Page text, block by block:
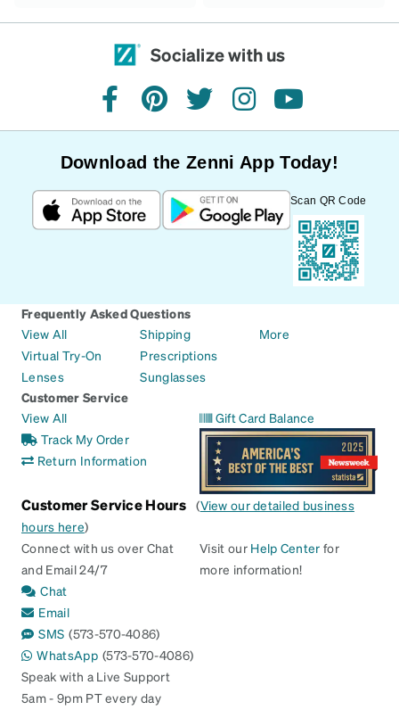
Socialize with us
facebookpinteresttwitterinstagramyoutube
Download the Zenni App Today!
Scan QR Code
Frequently Asked Questions
View All
Virtual Try-On
Lenses
Shipping
Prescriptions
Sunglasses
More
Customer Service
View All
Track My Order
Return Information
Gift Card Balance
Customer Service Hours (View our detailed business
hours here)
Connect with us over Chat
and Email 24/7
Chat
Email
SMS (573-570-4086)
WhatsApp (573-570-4086)
Speak with a Live Support
5am - 9pm PT every day
Visit our Help Center for
more information!